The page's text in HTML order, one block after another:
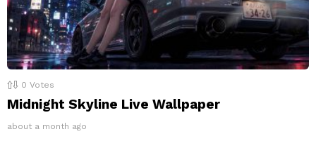
0 Votes
Midnight Skyline Live Wallpaper
about a month ago